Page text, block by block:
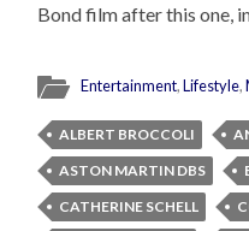
Bond film after this one,
Entertainment,Lifestyle,
ALBERT BROCCOLI
ASTON MARTIN DBS
CATHERINE SCHELL